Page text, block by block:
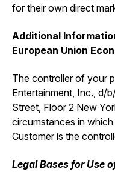
for their own direct
Additional
European Union
The controller of your
Entertainment, Inc., d/
Street, Floor 2 New
circumstances in
Customer is the
Legal Bases for Use